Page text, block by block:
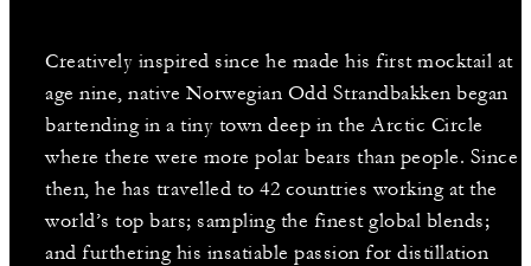
Creatively inspired since he made his first mocktail at
age nine, native Norwegian Odd Strandbakken began
bartending in a tiny town deep in the Arctic Circle
where there were more polar bears than people. Since
then, he has travelled to 42 countries working at the
world’s top bars; sampling the finest global blends;
and furthering his insatiable passion for distillation